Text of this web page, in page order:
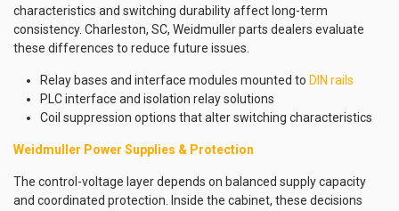
characteristics and switching durability affect long-term
consistency. Charleston, SC, Weidmuller parts dealers evaluate
these differences to reduce future issues.
Relay bases and interface modules mounted to DIN rails
PLC interface and isolation relay solutions
Coil suppression options that alter switching characteristics
Weidmuller Power Supplies & Protection
The control-voltage layer depends on balanced supply capacity
and coordinated protection. Inside the cabinet, these decisions